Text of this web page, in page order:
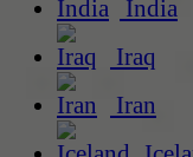
India
Iraq
Iran